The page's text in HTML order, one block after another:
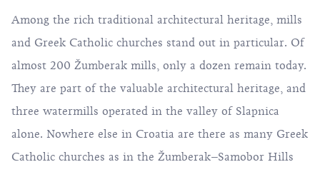
Among the rich traditional architectural heritage, mills
and Greek Catholic churches stand out in particular. Of
almost 200 Žumberak mills, only a dozen remain today.
They are part of the valuable architectural heritage, and
three watermills operated in the valley of Slapnica
alone. Nowhere else in Croatia are there as many Greek
Catholic churches as in the Žumberak–Samobor Hills